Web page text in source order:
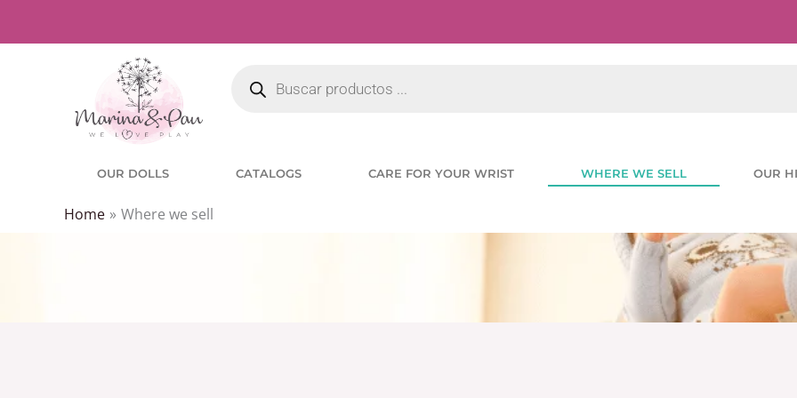
OUR DOLLS CATALOGS CARE FOR YOUR WRIST WHERE WE SELL OUR
Home Where we sell